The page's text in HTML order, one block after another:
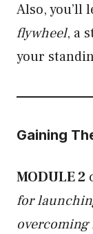
Also, you’ll
flywheel, a
your
Gaining
MODULE 2
for